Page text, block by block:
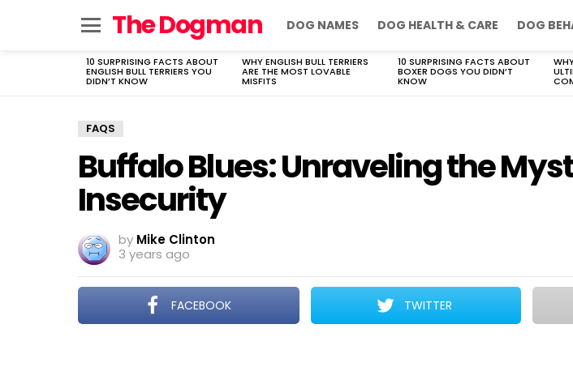
The Dogman DOG NAMES DOG HEALTH & CARE DOG
LATEST
STORIES
10 SURPRISING FACTS ABOUT
ENGLISH BULL TERRIERS YOU
DIDN’T KNOW
WHY ENGLISH BULL TERRIERS
ARE THE MOST LOVABLE
MISFITS
10 SURPRISING FACTS ABOUT
BOXER DOGS YOU DIDN’T
KNOW
FAQS
Buffalo Blues: Unraveling the
Insecurity
by Mike Clinton
3 years ago
FACEBOOK TWITTER